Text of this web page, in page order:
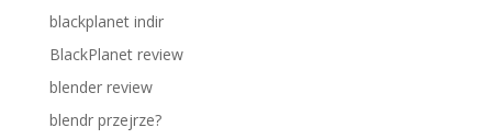
blackplanet indir
BlackPlanet review
blender review
blendr przejrze?